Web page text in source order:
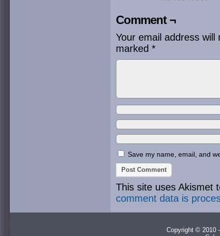
Comment ¬
Your email address will
marked *
Save my name, email, and
This site uses Akismet
comment data is
Copyright © 2010